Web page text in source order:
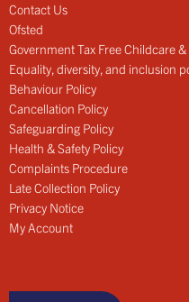
Contact Us
Ofsted
Government Tax Free Childcare
Equality, diversity, and inclusion
Behaviour Policy
Cancellation Policy
Safeguarding Policy
Health & Safety Policy
Complaints Procedure
Late Collection Policy
Privacy Notice
My Account